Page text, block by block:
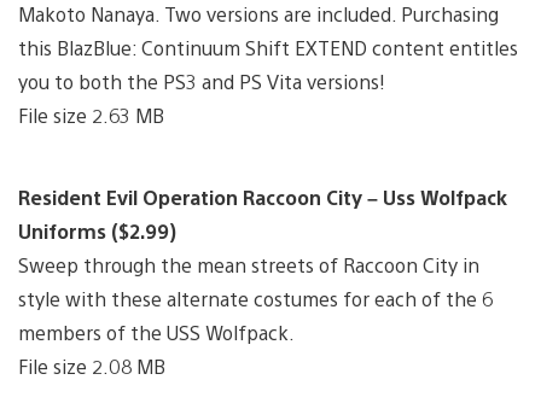
Makoto Nanaya. Two versions are included. Purchasing
this BlazBlue: Continuum Shift EXTEND content entitles
you to both the PS3 and PS Vita versions!
File size 2.63 MB
Resident Evil Operation Raccoon City – Uss Wolfpack
Uniforms ($2.99)
Sweep through the mean streets of Raccoon City in
style with these alternate costumes for each of the 6
members of the USS Wolfpack.
File size 2.08 MB